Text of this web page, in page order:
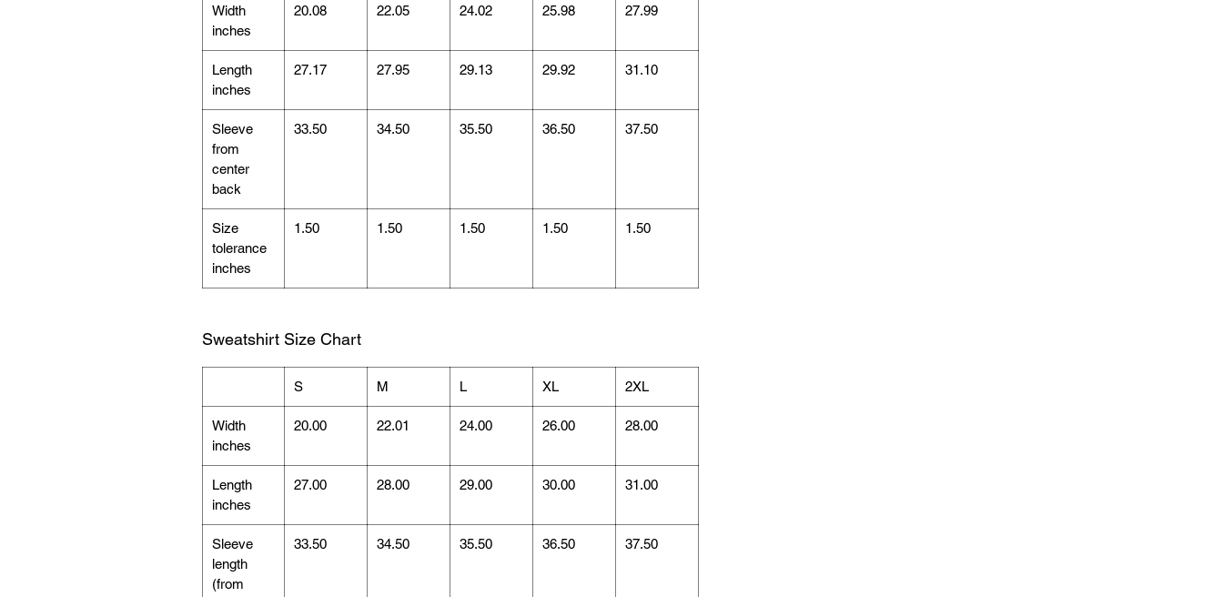
Width
inches
20.08 22.05 24.02 25.98 27.99
Length
inches
27.17 27.95 29.13 29.92 31.10
Sleeve
from
center
back
33.50 34.50 35.50 36.50 37.50
Size
tolerance
inches
1.50 1.50 1.50 1.50 1.50
Sweatshirt Size Chart
S M L XL 2XL
Width
inches
20.00 22.01 24.00 26.00 28.00
Length
inches
27.00 28.00 29.00 30.00 31.00
Sleeve
length
(from
33.50 34.50 35.50 36.50 37.50